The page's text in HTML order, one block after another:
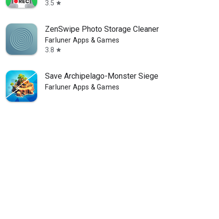
3.5 star
ZenSwipe Photo Storage Cleaner
Farluner Apps & Games
3.8 star
Save Archipelago-Monster Siege
Farluner Apps & Games